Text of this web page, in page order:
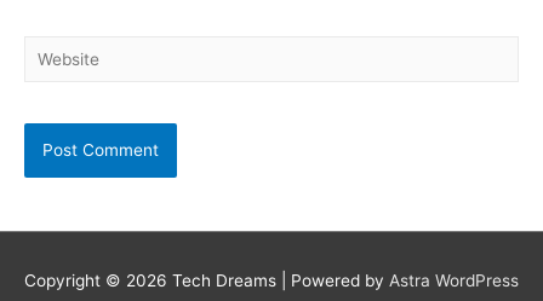
Website
Copyright © 2026 Tech Dreams | Powered by Astra WordPress